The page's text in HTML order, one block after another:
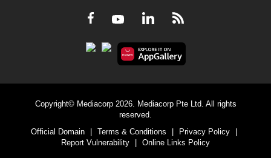
Facebook
YoutubeLinkedInRSS
Copyright© Mediacorp 2026. Mediacorp Pte Ltd. All rights
reserved.
Official Domain
| Terms & Conditions | Privacy Policy
|
Report Vulnerability
| Online Links Policy